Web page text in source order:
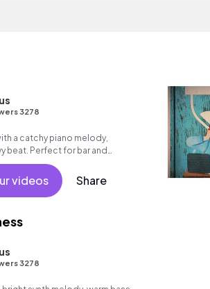
3278
a catchy piano melody,
beat. Perfect for bar and
videos Share
3278